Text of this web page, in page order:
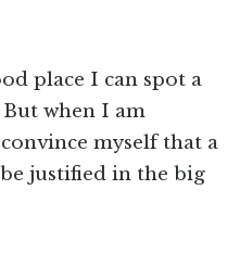
place I can spot a
when I am
myself that a
justified in the big